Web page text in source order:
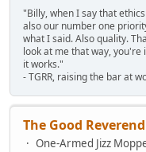
"Billy, when I say that
also our number one
what I said. Also quality.
look at me that way,
it works."
- TGRR, raising the bar at
The Good
One-Armed Jizz